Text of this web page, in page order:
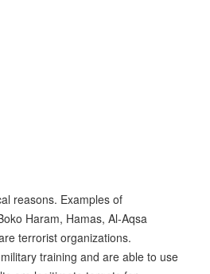
reasons. Examples of
Haram, Hamas, Al-Aqsa
terrorist organizations.
training and are able to use